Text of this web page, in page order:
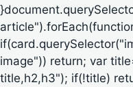
image")) return; var
title,h2,h3"); if(!title)